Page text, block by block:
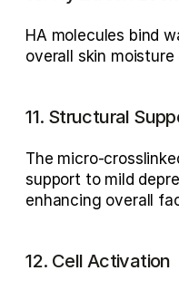
HA molecules bind
overall skin
11. Structural
The micro-
support to mild
enhancing overall
12. Cell Activation